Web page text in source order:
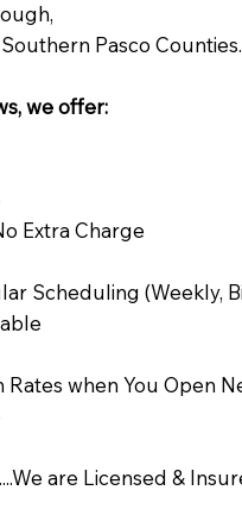
Pasco Counties.
we offer:
Extra Charge
Scheduling (Weekly,
when You Open
are Licensed &